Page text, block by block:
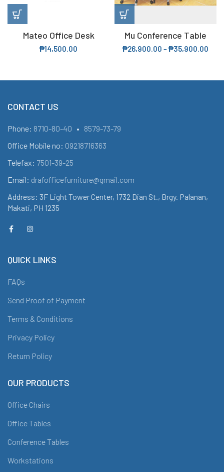
Mateo Office Desk
₱14,500.00
Mu Conference Table
₱26,900.00 –₱35,900.00
CONTACT US
Phone: 8710-80-40 • 8579-73-79
Office Mobile no: 09218716363
Telefax: 7501-39-25
Email: drafofficefurniture@gmail.com
Address: 3F Light Tower Center, 1732 Dian St., Brgy. Palanan,
Makati, PH 1235
QUICK LINKS
FAQs
Send Proof of Payment
Terms & Conditions
Privacy Policy
Return Policy
OUR PRODUCTS
Office Chairs
Office Tables
Conference Tables
Workstations